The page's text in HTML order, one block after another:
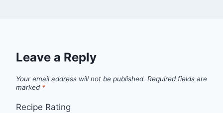
Leave a Reply
Your email address will not be published. Required fields are
marked *
Recipe Rating